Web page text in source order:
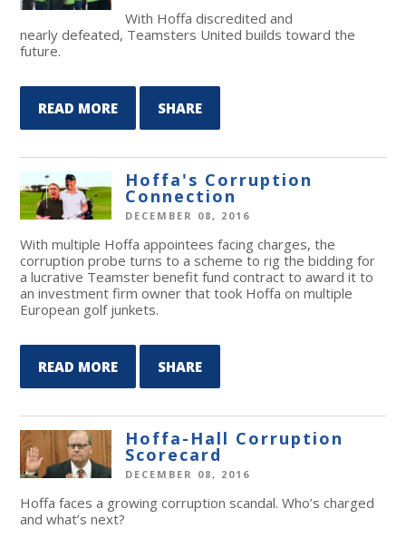
With Hoffa discredited and
nearly defeated, Teamsters United builds toward the
future.
READ MORE SHARE
Hoffa's Corruption
Connection
DECEMBER 08, 2016
With multiple Hoffa appointees facing charges, the
corruption probe turns to a scheme to rig the bidding for
a lucrative Teamster benefit fund contract to award it to
an investment firm owner that took Hoffa on multiple
European golf junkets.
READ MORE SHARE
Hoffa-Hall Corruption
Scorecard
DECEMBER 08, 2016
Hoffa faces a growing corruption scandal. Who’s charged
and what’s next?